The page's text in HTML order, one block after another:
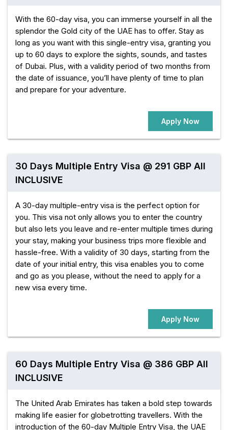
With the 60-day visa, you can immerse yourself in all the
splendor the Gold city of the UAE has to offer. Stay as
long as you want with this single-entry visa, granting you
up to 60 days to explore the sights, sounds, and tastes
of Dubai. Plus, with a validity period of two months from
the date of issuance, you’ll have plenty of time to plan
and prepare for your adventure.
Apply Now
30 Days Multiple Entry Visa @ 291 GBP All
INCLUSIVE
A 30-day multiple-entry visa is the perfect option for
you. This visa not only allows you to enter the country
but also lets you leave and re-enter multiple times during
your stay, making your business trips more flexible and
hassle-free. With a validity of 30 days, starting from the
date of your initial entry, this visa enables you to come
and go as you please, without the need to apply for a
new visa every time.
Apply Now
60 Days Multiple Entry Visa @ 386 GBP All
INCLUSIVE
The United Arab Emirates has taken a bold step towards
making life easier for globetrotting travellers. With the
introduction of the 60-day Multiple Entry Visa, the UAE